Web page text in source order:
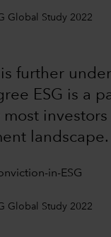
Global Study 2022
further
ESG is a
landscape.
Global Study 2022